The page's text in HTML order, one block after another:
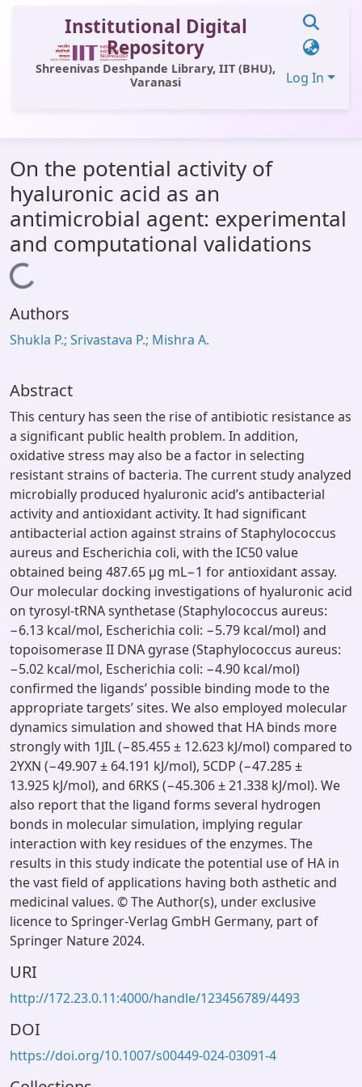
Institutional Digital
Repository
Shreenivas Deshpande Library, IIT (BHU),
Varanasi
Log In
All of DSpace
Statistics
Library Website
OPAC
On the potential activity of
hyaluronic acid as an
antimicrobial agent: experimental
and computational validations
Loading...
Authors
Shukla P.; Srivastava P.; Mishra A.
Abstract
This century has seen the rise of antibiotic resistance as
a significant public health problem. In addition,
oxidative stress may also be a factor in selecting
resistant strains of bacteria. The current study analyzed
microbially produced hyaluronic acid’s antibacterial
activity and antioxidant activity. It had significant
antibacterial action against strains of Staphylococcus
aureus and Escherichia coli, with the IC50 value
obtained being 487.65 µg mL−1 for antioxidant assay.
Our molecular docking investigations of hyaluronic acid
on tyrosyl-tRNA synthetase (Staphylococcus aureus:
−6.13 kcal/mol, Escherichia coli: −5.79 kcal/mol) and
topoisomerase II DNA gyrase (Staphylococcus aureus:
−5.02 kcal/mol, Escherichia coli: −4.90 kcal/mol)
confirmed the ligands’ possible binding mode to the
appropriate targets’ sites. We also employed molecular
dynamics simulation and showed that HA binds more
strongly with 1JIL (−85.455 ± 12.623 kJ/mol) compared to
2YXN (−49.907 ± 64.191 kJ/mol), 5CDP (−47.285 ±
13.925 kJ/mol), and 6RKS (−45.306 ± 21.338 kJ/mol). We
also report that the ligand forms several hydrogen
bonds in molecular simulation, implying regular
interaction with key residues of the enzymes. The
results in this study indicate the potential use of HA in
the vast field of applications having both asthetic and
medicinal values. © The Author(s), under exclusive
licence to Springer-Verlag GmbH Germany, part of
Springer Nature 2024.
URI
http://172.23.0.11:4000/handle/123456789/4493
DOI
https://doi.org/10.1007/s00449-024-03091-4